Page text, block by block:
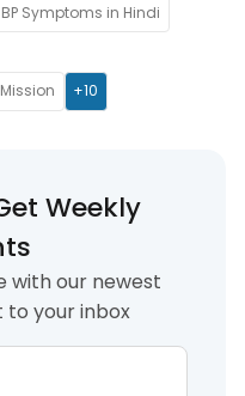
Symptoms in Hindi
+10
Weekly
with our newest
your inbox